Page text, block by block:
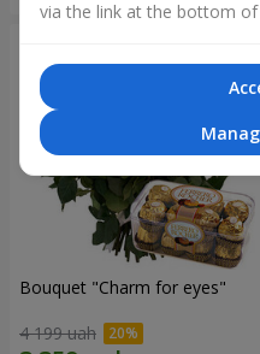
Bouquet "Сharm for eyes"
4 199 uah
via the link at the bottom of